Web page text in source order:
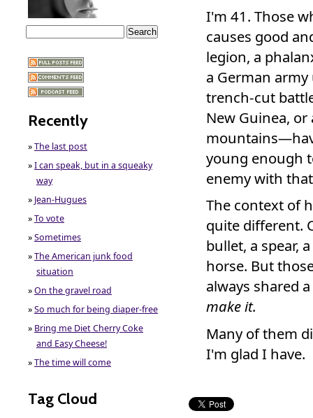
I'm 41. Those
causes good
legion, a
a German
trench-cut
New Guinea,
young enough
enemy with
The context of
quite different.
bullet, a spear,
horse. But
always shared
make it.
Many of them
I'm glad I have.
Recently
»The last post
»I can speak, but in a squeaky
way
» Jean-Hugues
»To vote
»Sometimes
»The American junk food
situation
»On the gravel road
»So much for being diaper-free
» Bring me Diet Cherry Coke
and Easy Cheese!
»The time will come
Tag Cloud